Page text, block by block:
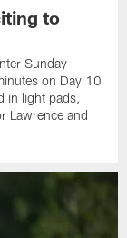
to
Sunday
on Day 10
in light pads,
Lawrence and